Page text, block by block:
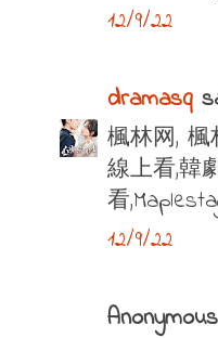
12/9/22
dramasq
楓林网, 楓
線上看,韓
看
12/9/22